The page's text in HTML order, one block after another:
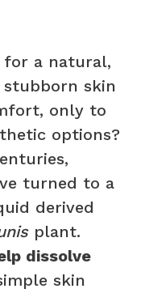
for a natural,
skin
only to
options?
turned to a
derived
plant.
dissolve
skin